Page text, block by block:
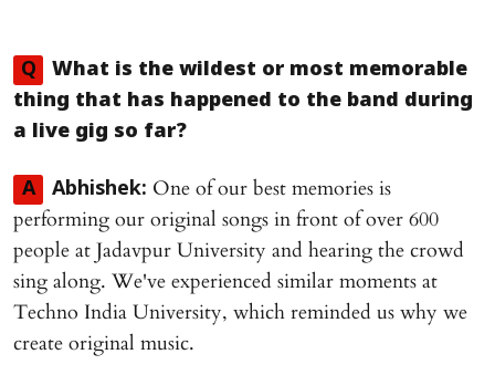
Q
What is the wildest or most memorable
thing that has happened to the band during
a live gig so far?
A Abhishek: One of our best memories is
performing our original songs in front of over 600
people at Jadavpur University and hearing the crowd
sing along. We've experienced similar moments at
Techno India University, which reminded us why we
create original music.